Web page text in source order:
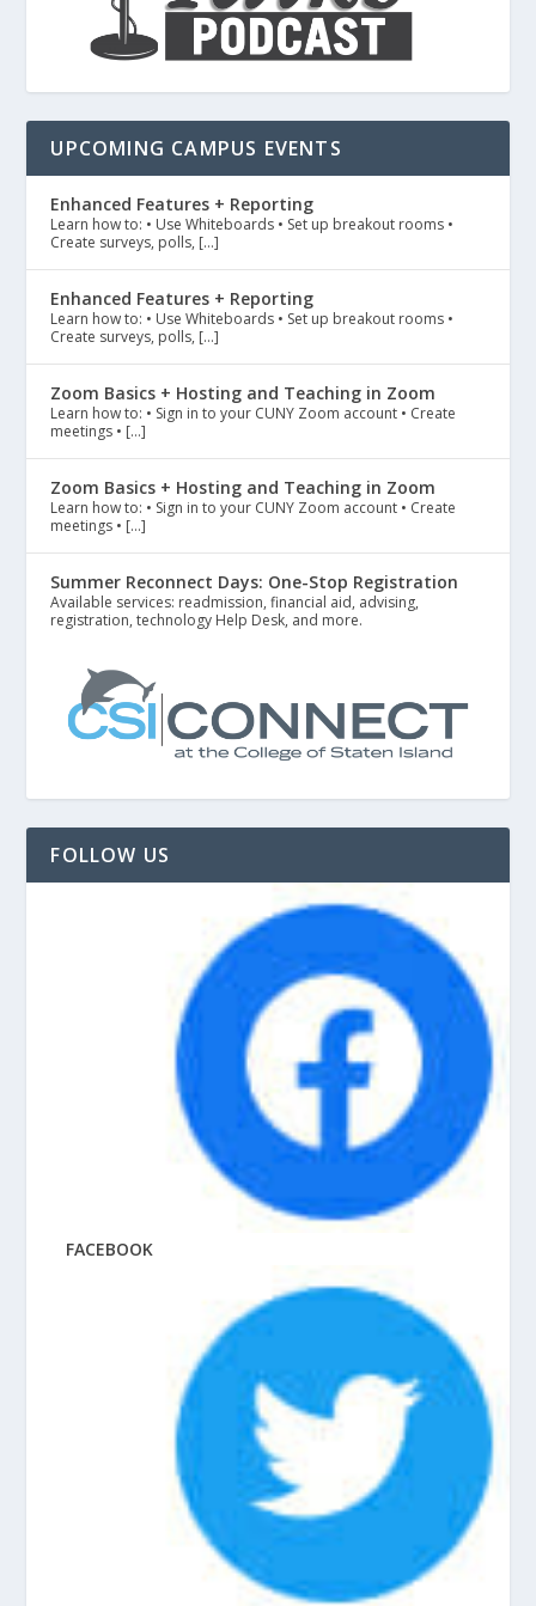
UPCOMING CAMPUS EVENTS
Enhanced Features + Reporting
Learn how to: • Use Whiteboards • Set up breakout rooms •
Create surveys, polls, […]
Enhanced Features + Reporting
Learn how to: • Use Whiteboards • Set up breakout rooms •
Create surveys, polls, […]
Zoom Basics + Hosting and Teaching in Zoom
Learn how to: • Sign in to your CUNY Zoom account • Create
meetings • […]
Zoom Basics + Hosting and Teaching in Zoom
Learn how to: • Sign in to your CUNY Zoom account • Create
meetings • […]
Summer Reconnect Days: One-Stop Registration
Available services: readmission, financial aid, advising,
registration, technology Help Desk, and more.
FOLLOW US
FACEBOOK